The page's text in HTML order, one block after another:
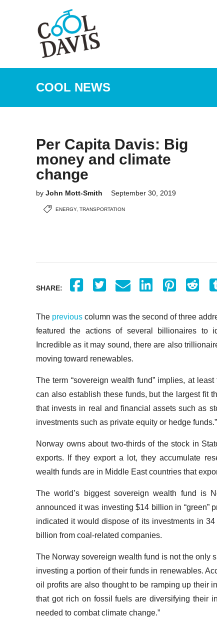
COOL NEWS
Per Capita Davis: Big
money and climate
change
by John Mott-Smith September 30, 2019
ENERGY, TRANSPORTATION
SHARE:
The previous column was the second of three
featured the actions of several billionaires to
Incredible as it may sound, there are also
moving toward renewables.
The term “sovereign wealth fund” implies, at
can also establish these funds, but the largest fit
that invests in real and financial assets such as
investments such as private equity or hedge funds.”
Norway owns about two-thirds of the stock in
exports. If they export a lot, they accumulate
wealth funds are in Middle East countries that
The world’s biggest sovereign wealth fund is
announced it was investing $14 billion in “green”
indicated it would dispose of its investments in
billion from coal-related companies.
The Norway sovereign wealth fund is not the only
investing a portion of their funds in renewables.
oil profits are also thought to be ramping up their
that got rich on fossil fuels are diversifying their
needed to combat climate change.”